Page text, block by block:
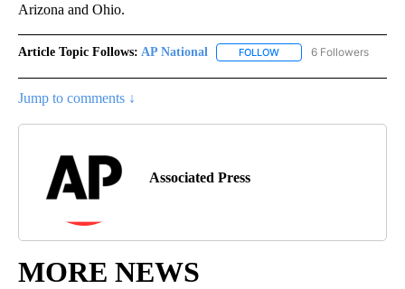
Arizona and Ohio.
Article Topic Follows: AP National FOLLOW FOLLOW "AP NATIONAL"
6 Followers
Jump to comments ↓
Associated Press
MORE NEWS